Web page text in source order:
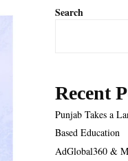
Search
Recent
Punjab Takes a
Based Education
AdGlobal360 &